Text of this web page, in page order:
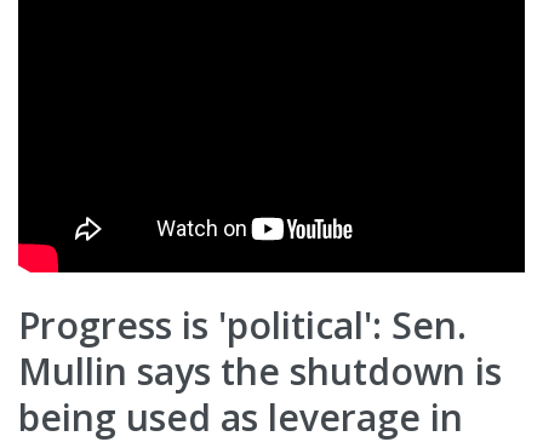
Progress is 'political': Sen.
Mullin says the shutdown is
being used as leverage in